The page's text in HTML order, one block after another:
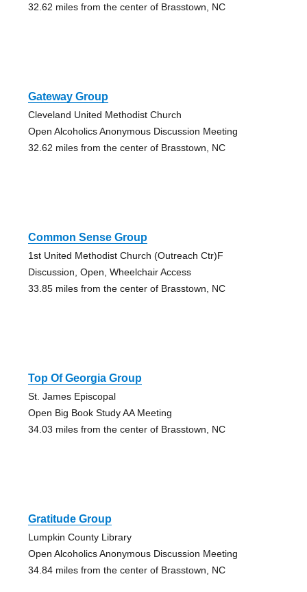
32.62 miles from the center of Brasstown, NC
Gateway Group
Cleveland United Methodist Church
Open Alcoholics Anonymous Discussion Meeting
32.62 miles from the center of Brasstown, NC
Common Sense Group
1st United Methodist Church (Outreach Ctr)F
Discussion, Open, Wheelchair Access
33.85 miles from the center of Brasstown, NC
Top Of Georgia Group
St. James Episcopal
Open Big Book Study AA Meeting
34.03 miles from the center of Brasstown, NC
Gratitude Group
Lumpkin County Library
Open Alcoholics Anonymous Discussion Meeting
34.84 miles from the center of Brasstown, NC